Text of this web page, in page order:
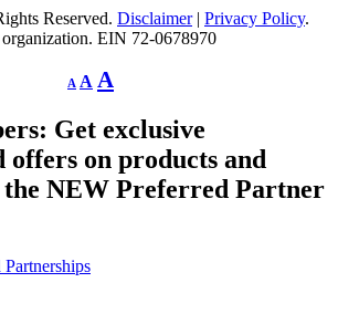
Reserved. Disclaimer| Privacy Policy.
EIN 72-0678970
A
Decrease
font
A Reset
font
A
size.
Get exclusive
offers on products and
the NEW Preferred Partner